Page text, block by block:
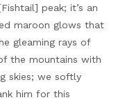
peak; it’s an
maroon glows that
gleaming rays of
the mountains with
skies; we softly
him for this